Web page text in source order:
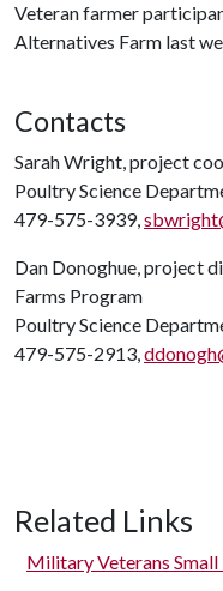
Veteran farmer
Alternatives Farm last
Contacts
Sarah Wright, project
Poultry Science
479-575-3939,
Dan Donoghue, project
Farms Program
Poultry Science
479-575-2913,
Related Links
Military Veterans